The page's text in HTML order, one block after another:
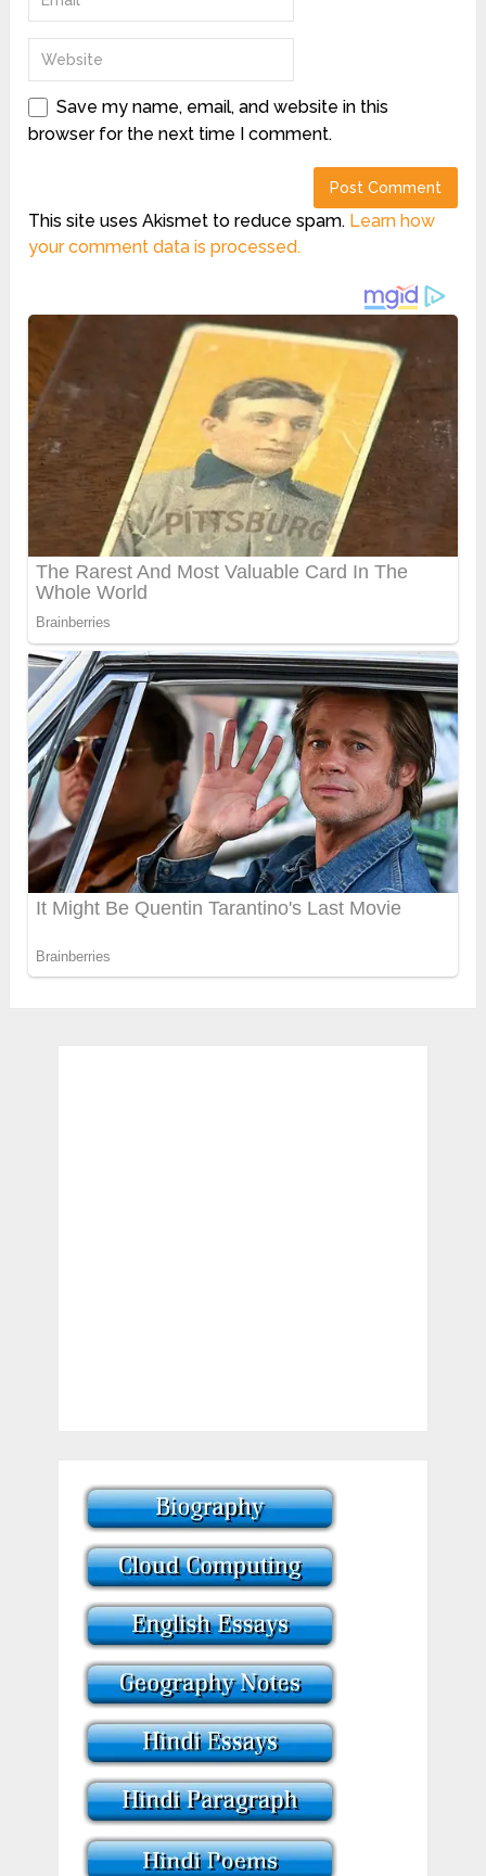
Save my name, email, and website in this
browser for the next time I comment.
This site uses Akismet to reduce spam. Learn how
your comment data is processed.